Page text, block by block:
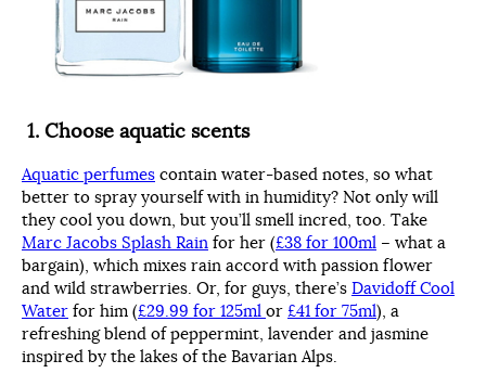
1. Choose aquatic scents
Aquatic perfumes contain water-based notes, so what
better to spray yourself with in humidity? Not only will
they cool you down, but you’ll smell incred, too. Take
Marc Jacobs Splash Rain for her (£38 for 100ml – what a
bargain), which mixes rain accord with passion flower
and wild strawberries. Or, for guys, there’s Davidoff Cool
Water for him (£29.99 for 125ml or £41 for 75ml), a
refreshing blend of peppermint, lavender and jasmine
inspired by the lakes of the Bavarian Alps.